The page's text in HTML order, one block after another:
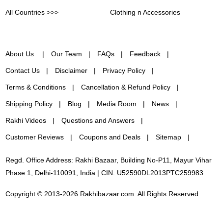
All Countries >>> Clothing n Accessories
About Us Our Team FAQs Feedback
Contact Us Disclaimer Privacy Policy
Terms & Conditions Cancellation & Refund Policy
Shipping Policy Blog Media Room News
Rakhi Videos Questions and Answers
Customer Reviews Coupons and Deals Sitemap
Regd. Office Address: Rakhi Bazaar, Building No-P11, Mayur Vihar
Phase 1, Delhi-110091, India | CIN: U52590DL2013PTC259983
Copyright © 2013-2026 Rakhibazaar.com. All Rights Reserved.